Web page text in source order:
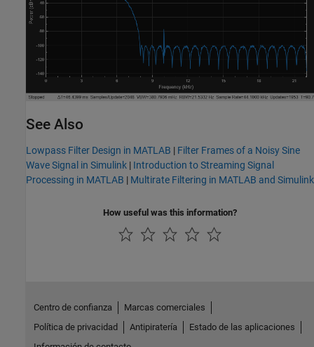
See Also
Lowpass Filter Design in MATLAB | Filter Frames of a Noisy Sine
Wave Signal in Simulink | Introduction to Streaming Signal
Processing in MATLAB | Multirate Filtering in MATLAB and Simulink
How useful was this information?
Centro de confianza
Marcas comerciales
Política de privacidad
Antipiratería
Estado de las aplicaciones